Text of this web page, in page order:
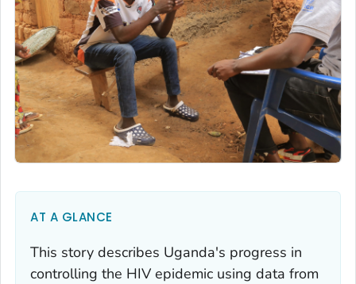
AT A GLANCE
This story describes Uganda's progress in
controlling the HIV epidemic using data from